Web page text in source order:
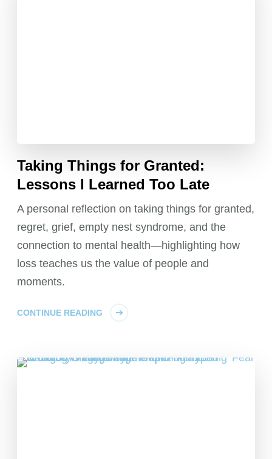
Taking Things for Granted:
Lessons I Learned Too Late
A personal reflection on taking things for granted,
regret, grief, empty nest syndrome, and the
connection to mental health—highlighting how
loss teaches us the value of people and
moments.
CONTINUE READING